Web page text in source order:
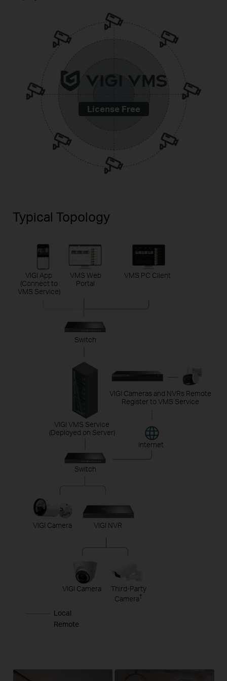
License Free
Typical Topology
VMS PC Client
VMS Web
Portal
VIGI App
(Connect to
VMS Service)
Switch
VIGI VMS Service
(Deployed on Server)
Switch
VIGI NVR
VIGI Camera
VIGI Camera
Third-Party
Camera†
VIGI Cameras and NVRs Remote
Register to VMS Service
Internet
Local
Remote